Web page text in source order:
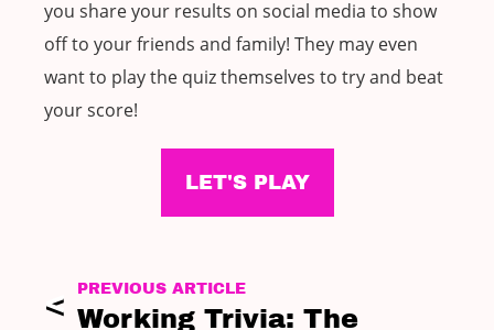
you share your results on social media to show
off to your friends and family! They may even
want to play the quiz themselves to try and beat
your score!
LET'S PLAY
PREVIOUS ARTICLE
Working Trivia: The